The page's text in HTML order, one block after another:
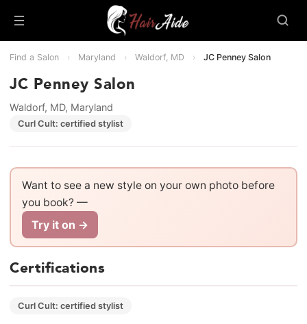
Find a Salon › Maryland › Waldorf, MD › JC Penney Salon
JC Penney Salon
Waldorf, MD, Maryland
Curl Cult: certified stylist
Want to see a new style on your own photo before
you book? —
Try it on →
Certifications
Curl Cult: certified stylist